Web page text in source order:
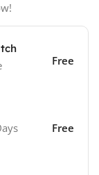
Free
Free